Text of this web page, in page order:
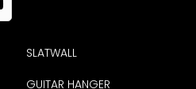
SLATWALL
GUITAR HANGER